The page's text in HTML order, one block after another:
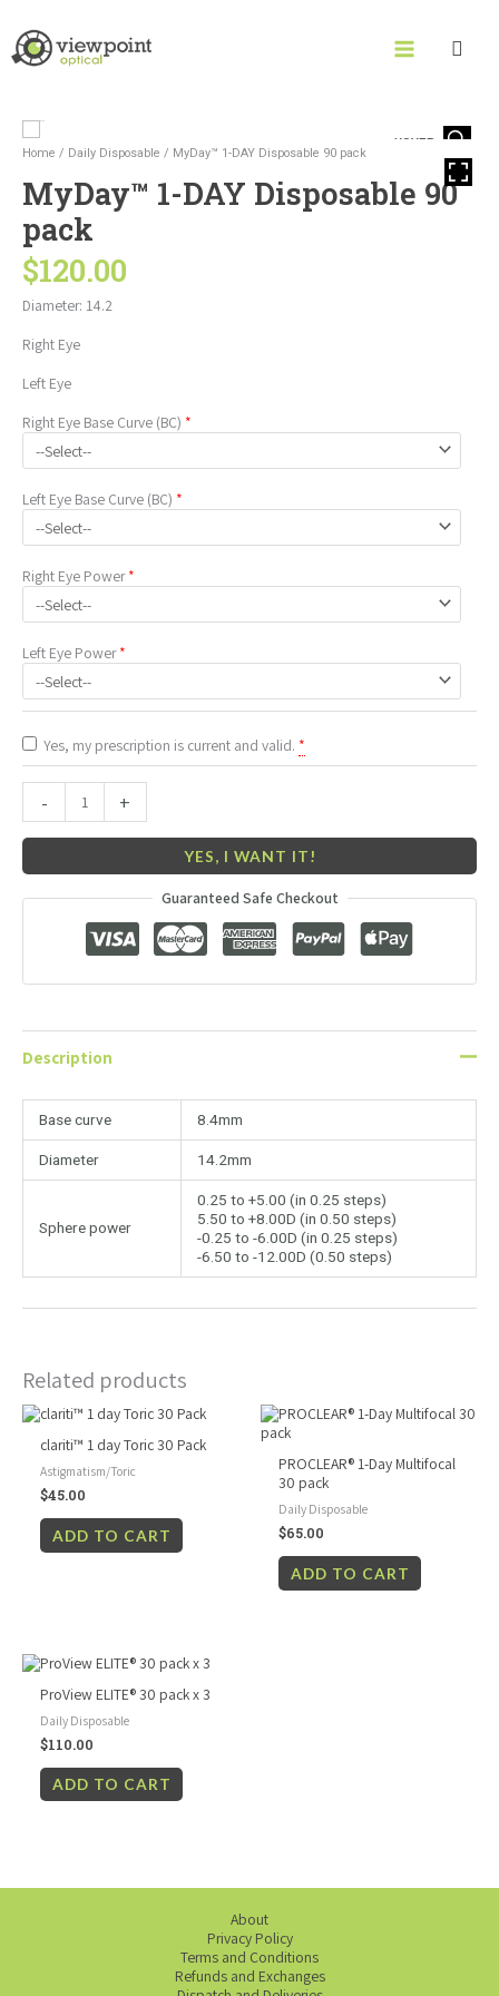
content
HOVER
Home / Daily Disposable / MyDay™ 1-DAY Disposable 90 pack
MyDay™ 1-DAY Disposable 90
pack
$120.00
Diameter: 14.2
Right Eye
Left Eye
Right Eye Base Curve (BC) *
Left Eye Base Curve (BC) *
Right Eye Power *
Left Eye Power *
Yes, my prescription is current and valid. *
-
MyDay™
1-
Disposable
90
pack
quantity
+
YES, I WANT IT!
Guaranteed Safe Checkout
Description
Base curve 8.4mm
Diameter 14.2mm
Sphere power
0.25 to +5.00 (in 0.25 steps)
5.50 to +8.00D (in 0.50 steps)
-0.25 to -6.00D (in 0.25 steps)
-6.50 to -12.00D (0.50 steps)
Related products
clariti™ 1 day Toric 30 Pack
Astigmatism/Toric
$45.00
ADD TO CART
PROCLEAR® 1-Day Multifocal
30 pack
Daily Disposable
$65.00
ADD TO CART
ProView ELITE® 30 pack x 3
Daily Disposable
$110.00
ADD TO CART
About
Privacy Policy
Terms and Conditions
Refunds and Exchanges